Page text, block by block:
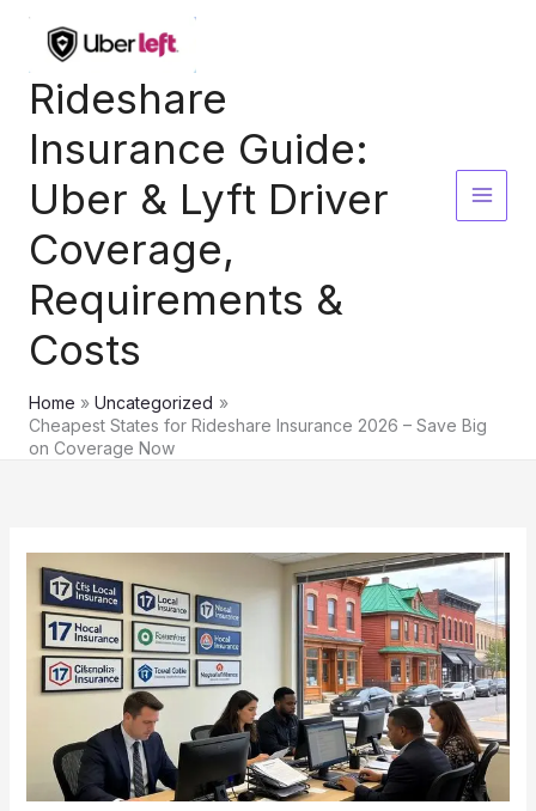
content
Rideshare
Insurance Guide:
Uber & Lyft Driver
Coverage,
Requirements &
Costs
Home
Uncategorized
Cheapest States for Rideshare Insurance 2026 – Save Big
on Coverage Now